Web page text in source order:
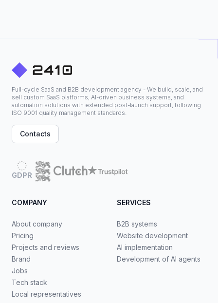
Full-cycle SaaS and B2B development agency - We build, scale, and
sell custom SaaS platforms, AI-driven business systems, and
automation solutions with extended post-launch support, following
ISO 9001 quality management standards.
Contacts
GDPR
COMPANY
About company
Pricing
Projects and reviews
Brand
Jobs
Tech stack
Local representatives
SERVICES
B2B systems
Website development
AI implementation
Development of AI agents